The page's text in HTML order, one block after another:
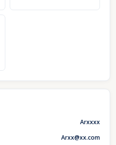
Arxxxx
Arxx@xx.com